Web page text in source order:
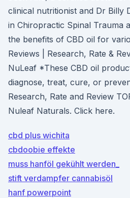
clinical nutritionist and Dr Billy
in Chiropractic Spinal Trauma
the benefits of CBD oil for
Reviews | Research, Rate &
NuLeaf *These CBD oil
diagnose, treat, cure, or
Research, Rate and Review
Nuleaf Naturals. Click here.
cbd plus wichita
cbdoobie effekte
muss hanföl gekühlt werden_
stift verdampfer cannabisöl
hanf powerpoint